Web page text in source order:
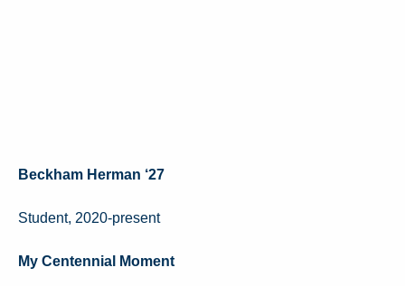
Beckham Herman ‘27
Student, 2020-present
My Centennial Moment